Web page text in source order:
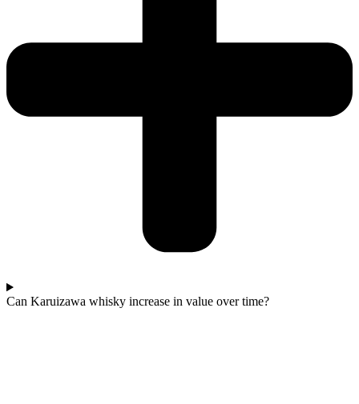
Can Karuizawa whisky increase in value over time?